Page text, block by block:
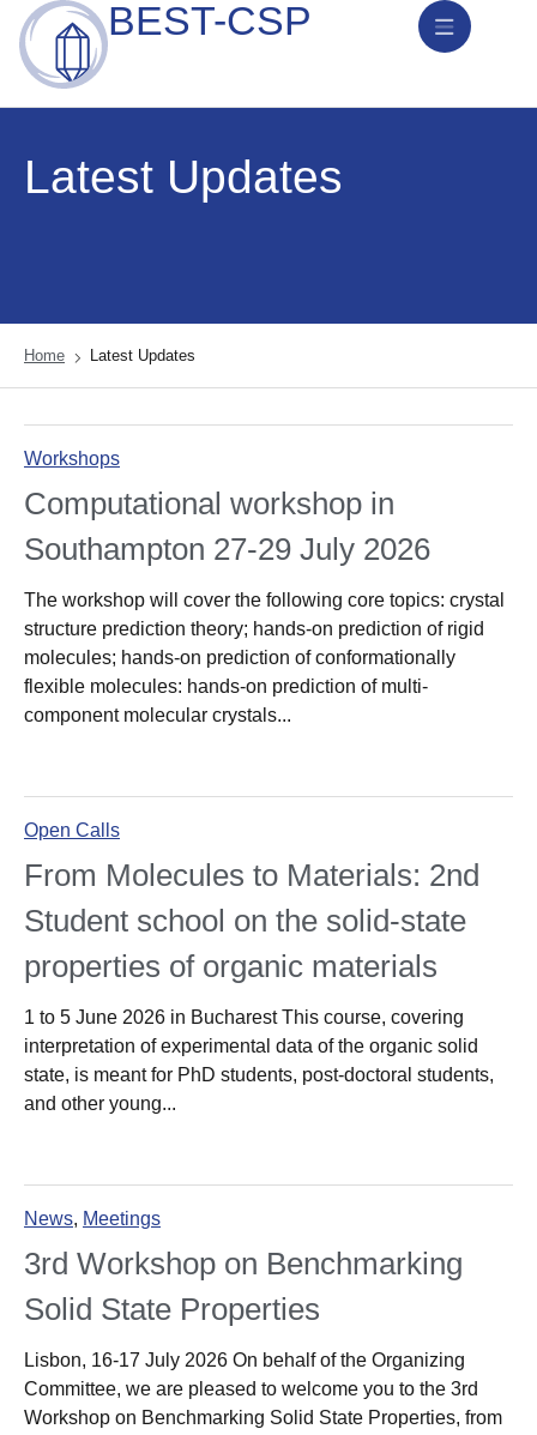
BEST-CSP
Latest Updates
Home Latest Updates
Workshops
Computational workshop in
Southampton 27-29 July 2026
The workshop will cover the following core topics: crystal
structure prediction theory; hands-on prediction of rigid
molecules; hands-on prediction of conformationally
flexible molecules: hands-on prediction of multi-
component molecular crystals...
Open Calls
From Molecules to Materials: 2nd
Student school on the solid-state
properties of organic materials
1 to 5 June 2026 in Bucharest This course, covering
interpretation of experimental data of the organic solid
state, is meant for PhD students, post-doctoral students,
and other young...
News, Meetings
3rd Workshop on Benchmarking
Solid State Properties
Lisbon, 16-17 July 2026 On behalf of the Organizing
Committee, we are pleased to welcome you to the 3rd
Workshop on Benchmarking Solid State Properties, from